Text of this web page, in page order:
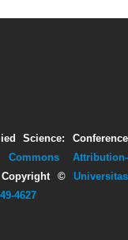
Science: Conference
Commons Attribution-
© Universitas
4627